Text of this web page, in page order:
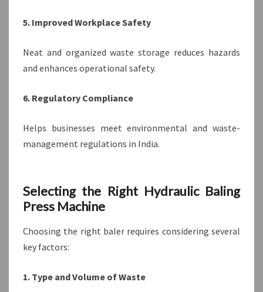
5. Improved Workplace Safety
Neat and organized waste storage reduces hazards
and enhances operational safety.
6. Regulatory Compliance
Helps businesses meet environmental and waste-
management regulations in India.
Selecting the Right Hydraulic Baling
Press Machine
Choosing the right baler requires considering several
key factors:
1. Type and Volume of Waste